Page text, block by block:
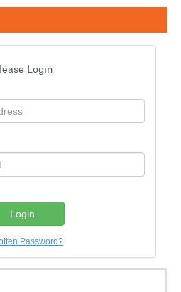
Login
Password?